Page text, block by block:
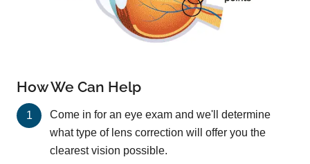
How We Can Help
Come in for an eye exam and we'll determine
what type of lens correction will offer you the
clearest vision possible.